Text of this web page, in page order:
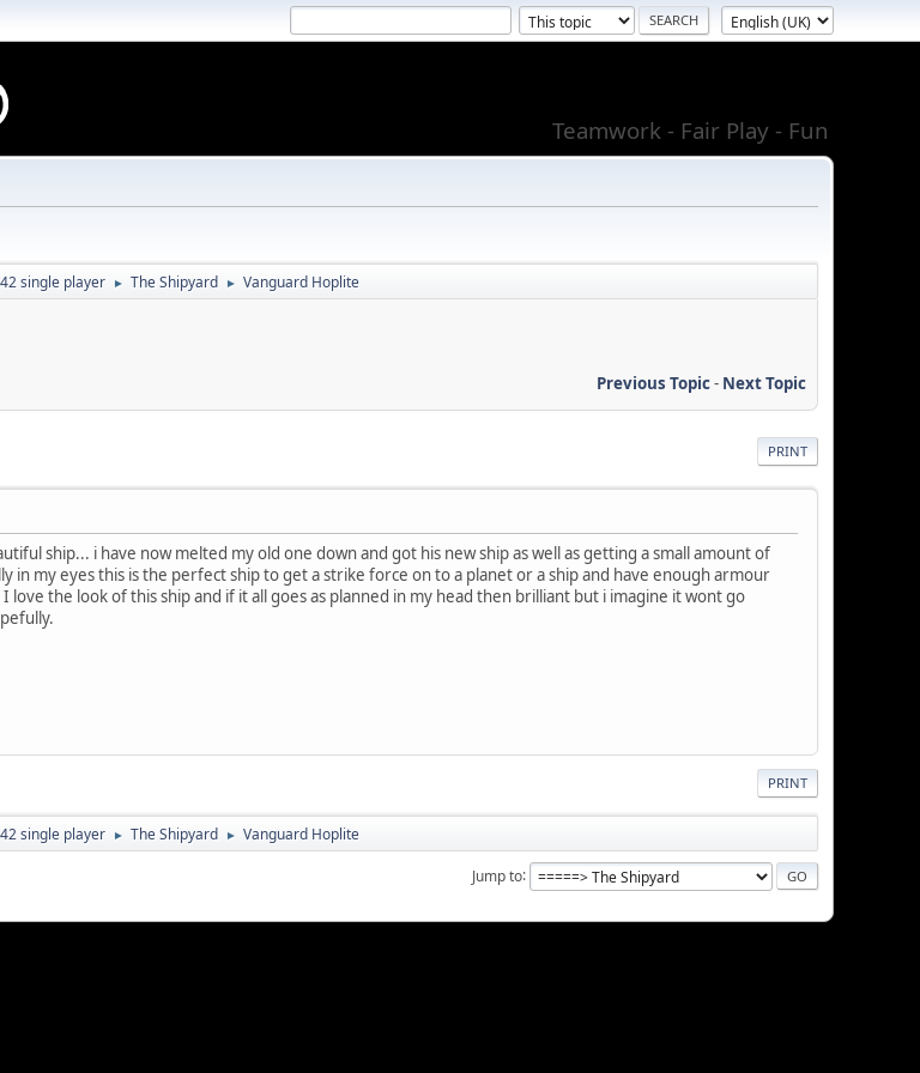
Teamwork - Fair Play - Fun
single player ► The Shipyard ► Vanguard Hoplite
Previous Topic- Next Topic
PRINT
ship... i have now melted my old one down and got his new ship as well as getting a small amount of
in my eyes this is the perfect ship to get a strike force on to a planet or a ship and have enough armour
the look of this ship and if it all goes as planned in my head then brilliant but i imagine it wont go
PRINT
single player ► The Shipyard ► Vanguard Hoplite
Jump to